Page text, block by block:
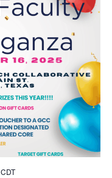
CDT